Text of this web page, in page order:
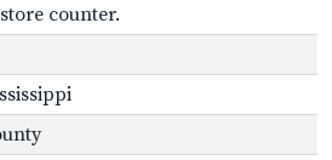
counter.